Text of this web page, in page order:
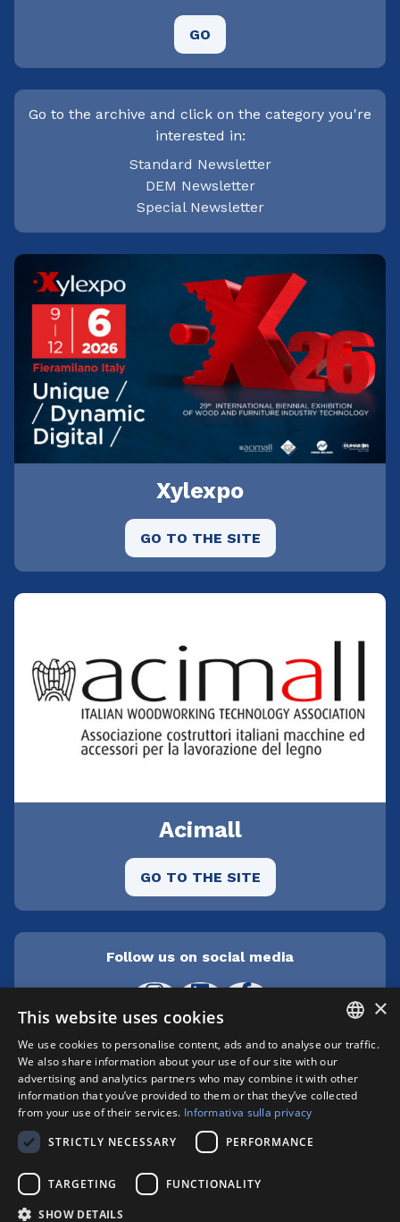
GO
Go to the archive and click on the category you're
interested in:
Standard Newsletter
DEM Newsletter
Special Newsletter
Xylexpo
GO TO THE SITE
Acimall
GO TO THE SITE
Follow us on social media
Cepra srl Unipersonale | Centro direzionale
Milanofiori - Strada 1 Palazzo F3 - I-20057 Assago
(MI) | phone +39 02 89210200 | fax +39 02
info@xylon.it| P.I. 04701000152 |
Registro Imprese n. MI146-193211 | Capitale
sociale: € 412.800,00 i.v. | Copyright © XYLON
2025 | All right reserved
Privacy Policy
ENGLISH
×
This website uses cookies
We use cookies to personalise content, ads and to analyse our traffic.
We also share information about your use of our site with our
advertising and analytics partners who may combine it with other
information that you’ve provided to them or that they’ve collected
from your use of their services. Informativa sulla privacy
STRICTLY NECESSARY
PERFORMANCE
TARGETING FUNCTIONALITY
SHOW DETAILS